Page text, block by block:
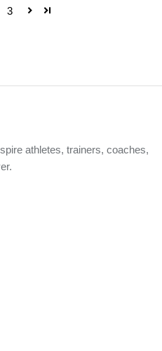
3
athletes, trainers, coaches,